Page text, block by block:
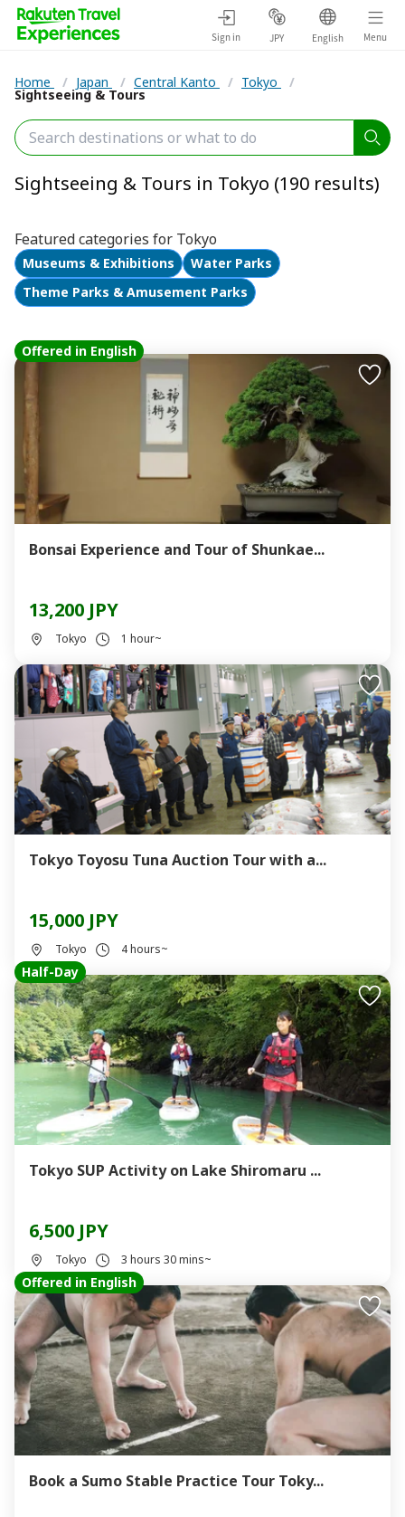
Sign in JPY English Menu
Home / Japan / Central Kanto / Tokyo /
Sightseeing & Tours
Sightseeing & Tours in Tokyo (190 results)
Featured categories for Tokyo
Museums & Exhibitions
Water Parks
Theme Parks & Amusement Parks
Offered in English
Bonsai Experience and Tour of Shunkae...
13,200 JPY
Tokyo 1 hour~
Tokyo Toyosu Tuna Auction Tour with a...
15,000 JPY
Tokyo 4 hours~
Half-Day
Tokyo SUP Activity on Lake Shiromaru ...
6,500 JPY
Tokyo 3 hours 30 mins~
Offered in English
Book a Sumo Stable Practice Tour Toky...